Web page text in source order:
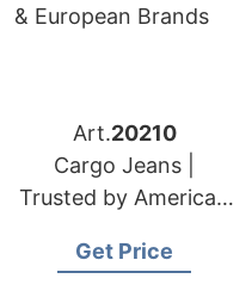
Art.20210
Cargo Jeans |
Trusted by American
Get Price